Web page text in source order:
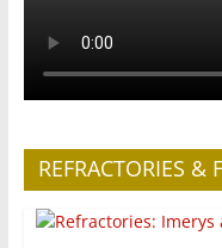
REFRACTORIES &